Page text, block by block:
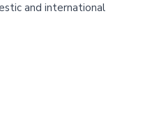
and international